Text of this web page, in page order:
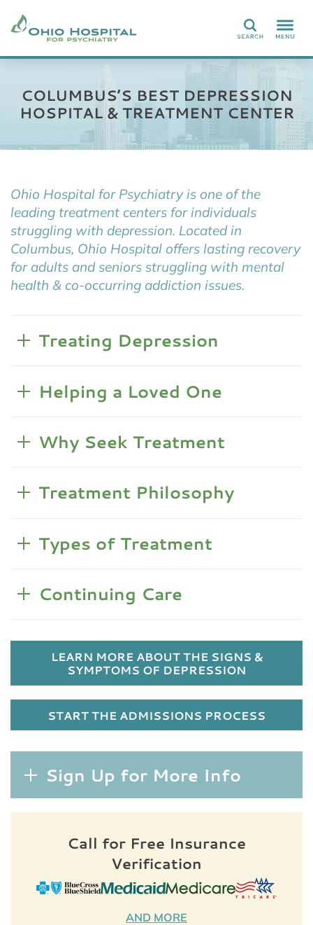
Search
COLUMBUS’S BEST DEPRESSION
HOSPITAL & TREATMENT CENTER
Ohio Hospital for Psychiatry is one of the
leading treatment centers for individuals
struggling with depression. Located in
Columbus, Ohio Hospital offers lasting recovery
for adults and seniors struggling with mental
health & co-occurring addiction issues.
Treating Depression
Helping a Loved One
Why Seek Treatment
Treatment Philosophy
Types of Treatment
Continuing Care
LEARN MORE ABOUT THE SIGNS &
SYMPTOMS OF DEPRESSION
START THE ADMISSIONS PROCESS
Sign Up for More Info
Call for Free Insurance
Verification
AND MORE